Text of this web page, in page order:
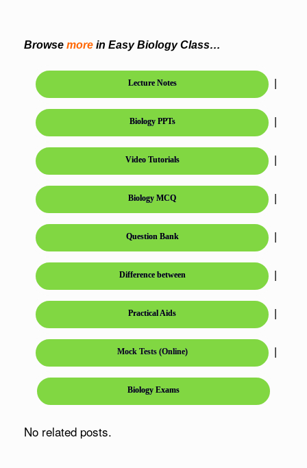
Browse more in Easy Biology Class…
Lecture Notes
Biology PPTs
Video Tutorials
Biology MCQ
Question Bank
Difference between
Practical Aids
Mock Tests (Online)
Biology Exams
No related posts.